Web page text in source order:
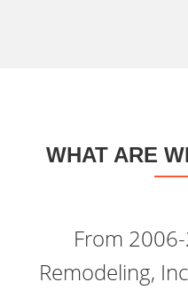
WHAT ARE
From
Remodeling,